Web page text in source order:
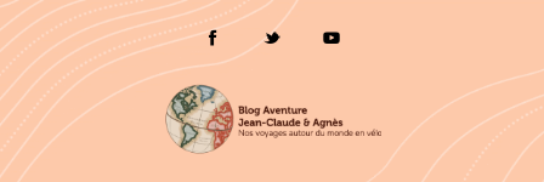
Who are we ?
Voyages 2025/26